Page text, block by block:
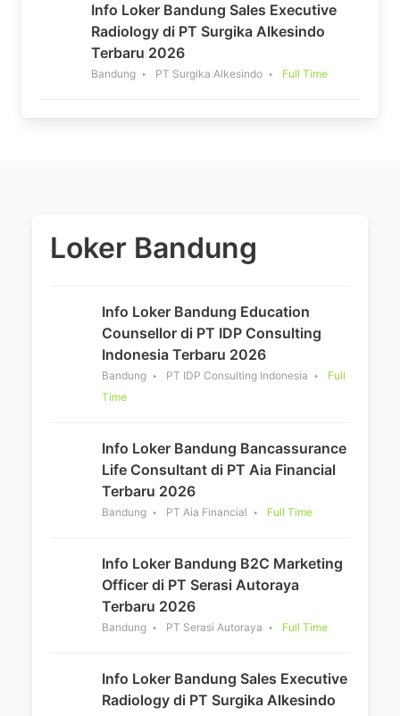
Info Loker Bandung Sales Executive
Radiology di PT Surgika Alkesindo
Terbaru 2026
Bandung PT Surgika Alkesindo Full Time
Loker Bandung
Info Loker Bandung Education
Counsellor di PT IDP Consulting
Indonesia Terbaru 2026
Bandung PT IDP Consulting Indonesia
Full
Time
Info Loker Bandung Bancassurance
Life Consultant di PT Aia Financial
Terbaru 2026
Bandung PT Aia Financial Full Time
Info Loker Bandung B2C Marketing
Officer di PT Serasi Autoraya
Terbaru 2026
Bandung PT Serasi Autoraya Full Time
Info Loker Bandung Sales Executive
Radiology di PT Surgika Alkesindo